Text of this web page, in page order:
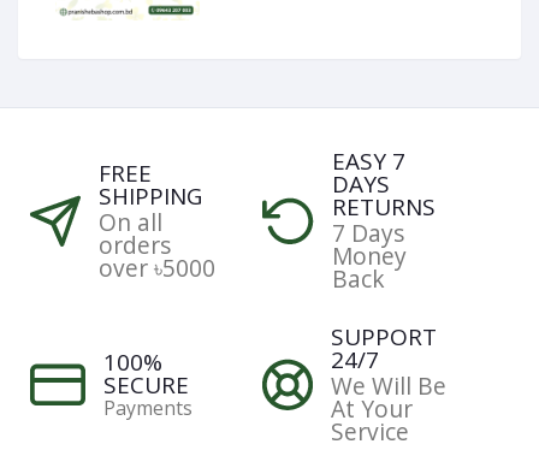
FREE
SHIPPING
On all
orders
over ৳5000
EASY 7
DAYS
RETURNS
7 Days
Money
Back
100%
SECURE
Payments
SUPPORT
24/7
We Will Be
At Your
Service